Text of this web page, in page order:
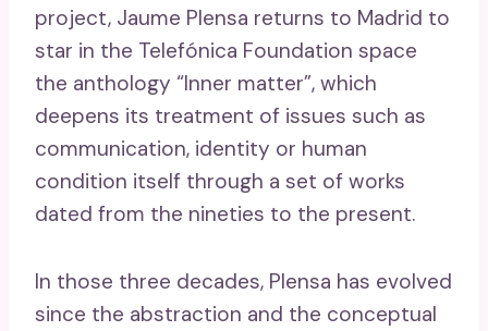
project, Jaume Plensa returns to Madrid to
star in the Telefónica Foundation space
the anthology “Inner matter”, which
deepens its treatment of issues such as
communication, identity or human
condition itself through a set of works
dated from the nineties to the present.
In those three decades, Plensa has evolved
since the abstraction and the conceptual